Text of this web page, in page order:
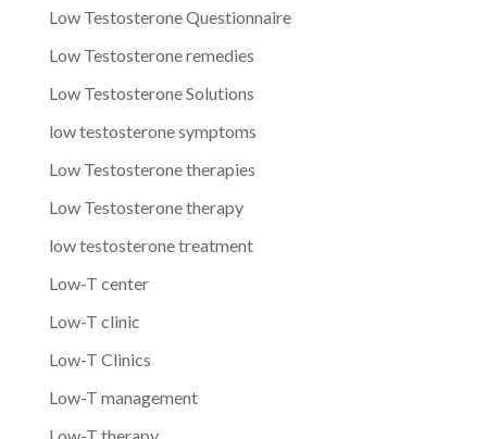
Low Testosterone Questionnaire
Low Testosterone remedies
Low Testosterone Solutions
low testosterone symptoms
Low Testosterone therapies
Low Testosterone therapy
low testosterone treatment
Low-T center
Low-T clinic
Low-T Clinics
Low-T management
Low-T therapy